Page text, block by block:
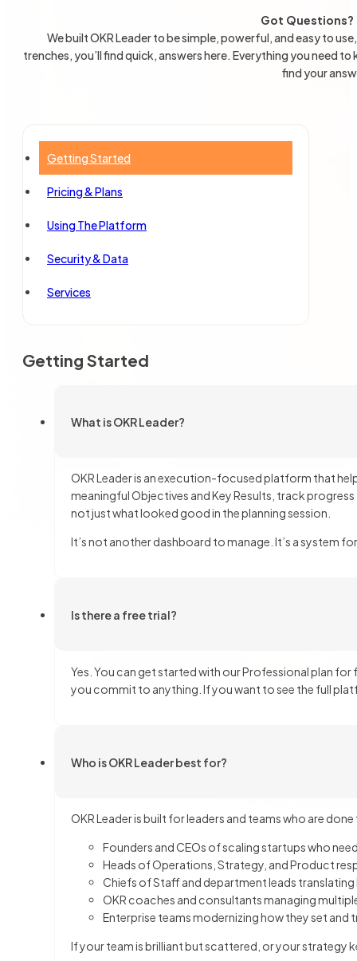
Got Questions?
We built OKR Leader to be simple, powerful, and easy to
trenches, you’ll find quick, answers here. Everything you need
find your
Getting Started
Pricing & Plans
Using The Platform
Security & Data
Services
Getting Started
What is OKR Leader?
OKR Leader is an execution-focused platform that
meaningful Objectives and Key Results, track
not just what looked good in the planning session.
It’s not another dashboard to manage. It’s a system
Is there a free trial?
Yes. You can get started with our Professional plan
you commit to anything. If you want to see the full
Who is OKR Leader best for?
OKR Leader is built for leaders and teams who are
Founders and CEOs of scaling startups who
Heads of Operations, Strategy, and Product
Chiefs of Staff and department leads
OKR coaches and consultants managing
Enterprise teams modernizing how they set
If your team is brilliant but scattered, or your strategy